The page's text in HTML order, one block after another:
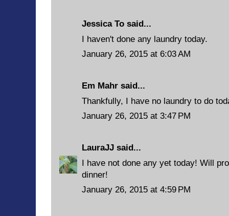
Jessica To said...
I haven't done any laundry today.
January 26, 2015 at 6:03 AM
Em Mahr said...
Thankfully, I have no laundry to do
January 26, 2015 at 3:47 PM
LauraJJ said...
I have not done any yet today! Will
dinner!
January 26, 2015 at 4:59 PM